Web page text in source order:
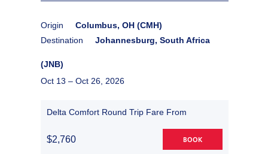
Origin
Columbus, OH (CMH)
Destination
Johannesburg, South Africa
(JNB)
Oct 13 – Oct 26, 2026
Delta Comfort Round Trip Fare From
$2,760 BOOK